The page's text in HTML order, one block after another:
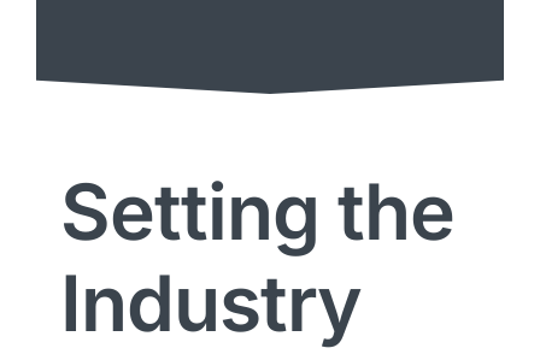
Setting the
Industry